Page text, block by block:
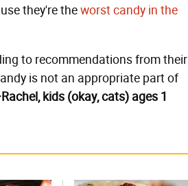
they're theworst candy in the
to recommendations from their
is not an appropriate part of
kids (okay, cats) ages 1